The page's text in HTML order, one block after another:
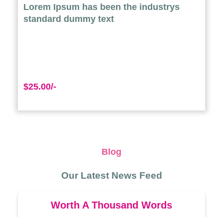
Lorem Ipsum has been the industrys
standard dummy text
$25.00/-
Blog
Our Latest News Feed
Worth A Thousand Words